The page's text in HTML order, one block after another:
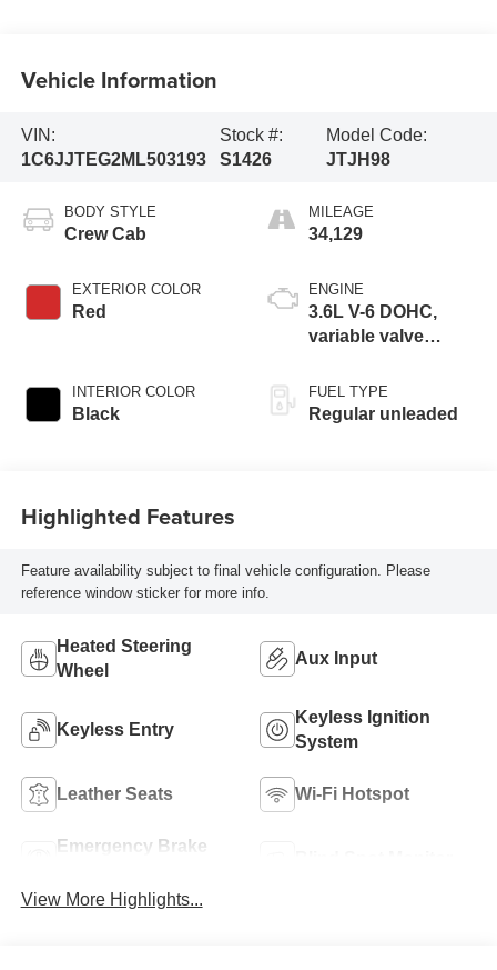
Vehicle Information
VIN:
1C6JJTEG2ML503193
Stock #:
S1426
Model Code:
JTJH98
BODY STYLE
Crew Cab
EXTERIOR COLOR
Red
INTERIOR COLOR
Black
MILEAGE
34,129
ENGINE
3.6L V-6 DOHC,
variable valve
unleaded, engine
with 285HP
FUEL TYPE
Regular unleaded
Highlighted Features
Feature availability subject to final vehicle configuration. Please
reference window sticker for more info.
Heated Steering
Wheel
Aux Input
Keyless Entry
Keyless Ignition
System
Leather Seats Wi-Fi Hotspot
Emergency Brake
View More Highlights...